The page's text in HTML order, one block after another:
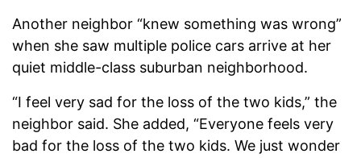
Another neighbor “knew something was wrong”
when she saw multiple police cars arrive at her
quiet middle-class suburban neighborhood.
“I feel very sad for the loss of the two kids,” the
neighbor said. She added, “Everyone feels very
bad for the loss of the two kids. We just wonder